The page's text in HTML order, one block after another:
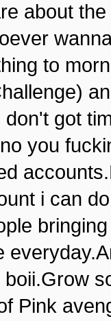
about
to
don't got
you
i can
boii.Grow
Pink